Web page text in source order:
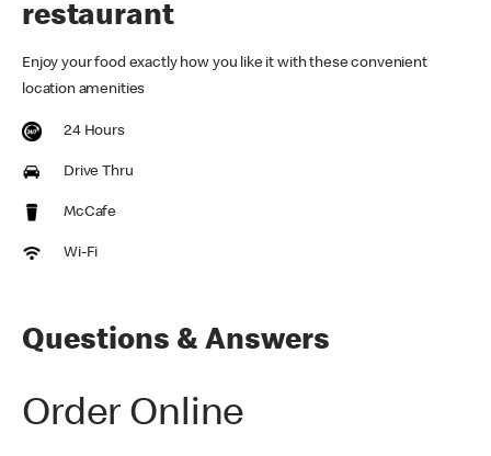
restaurant
Enjoy your food exactly how you like it with these convenient
location amenities
24 Hours
Drive Thru
McCafe
Wi-Fi
Questions & Answers
Order Online